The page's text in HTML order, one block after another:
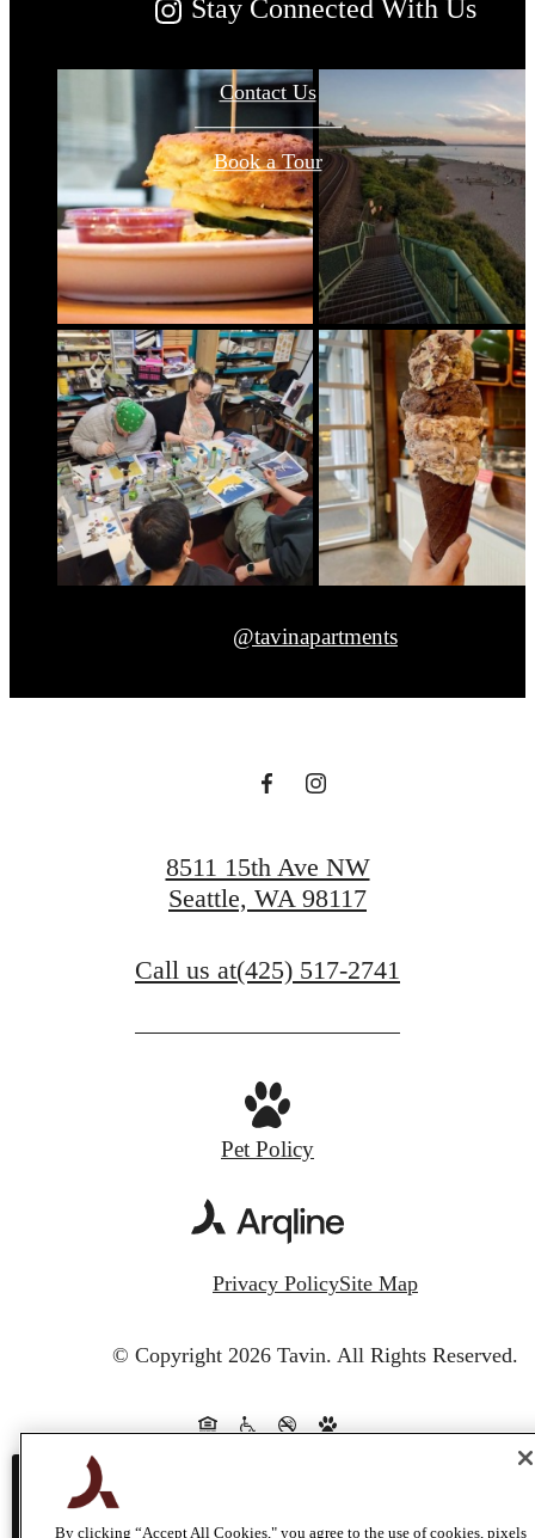
Contact Us
Book a Tour
Stay Connected With Us
@tavinapartments
8511 15th Ave NW
Seattle, WA 98117
Call us at(425) 517-2741
Pet Policy
Privacy PolicySite Map
© Copyright 2026 Tavin. All Rights Reserved.
This site uses cookies to improve your
By clicking “Accept All Cookies," you agree to the use of cookies, pixels